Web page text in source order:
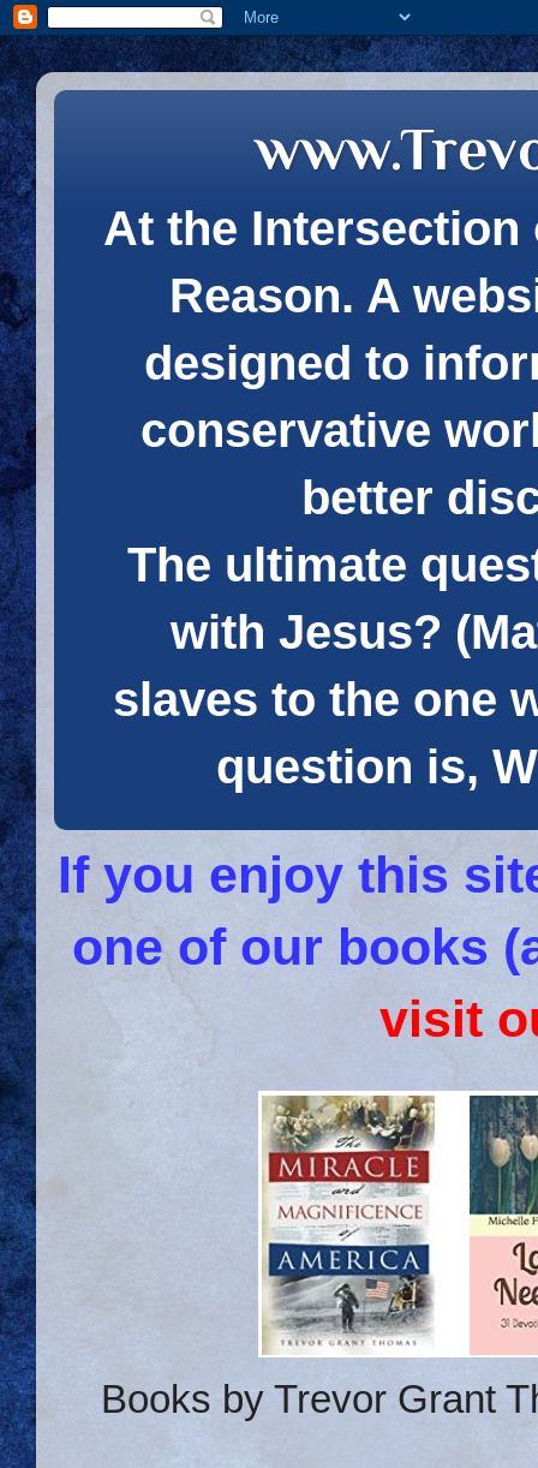
At the Intersection
Reason. A
designed to
conservative
better
The ultimate
with Jesus?
slaves to the one
question is,
If you enjoy this
one of our books
visit
Books by Trevor Grant